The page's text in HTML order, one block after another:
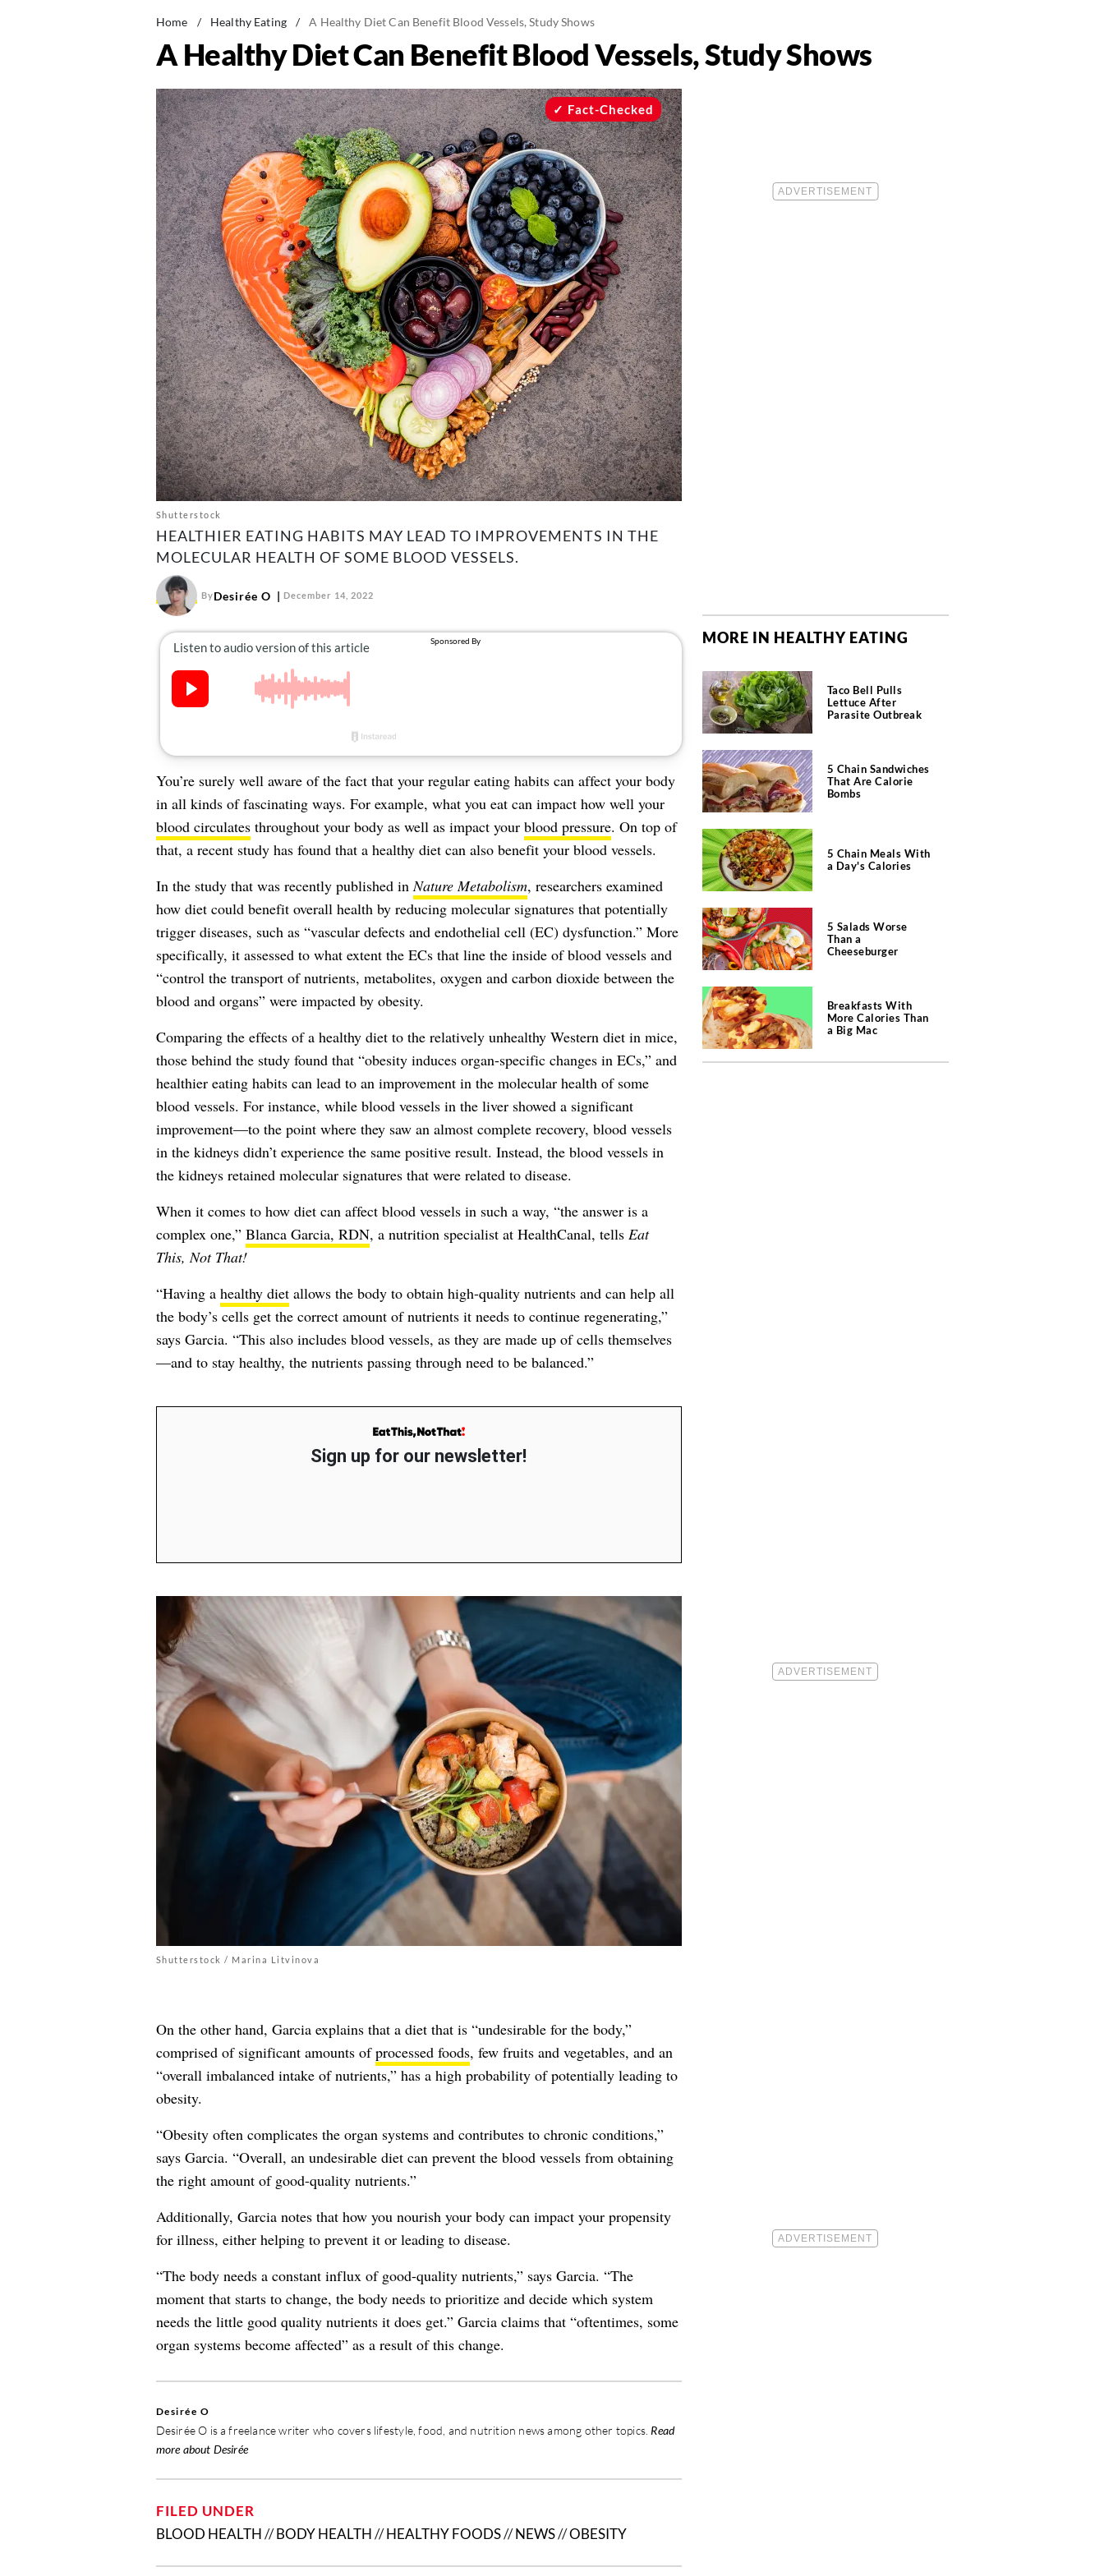
Home / Healthy Eating / A Healthy Diet Can Benefit Blood Vessels, Study Shows
A Healthy Diet Can Benefit Blood Vessels, Study Shows
Shutterstock
Fact-Checked
HEALTHIER EATING HABITS MAY LEAD TO IMPROVEMENTS IN THE
MOLECULAR HEALTH OF SOME BLOOD VESSELS.
ByDesirée O December 14, 2022
You’re surely well aware of the fact that your regular eating habits can affect your body
in all kinds of fascinating ways. For example, what you eat can impact how well your
blood circulatesthroughout your body as well as impact your blood pressure. On top of
that, a recent study has found that a healthy diet can also benefit your blood vessels.
In the study that was recently published inNature Metabolism, researchers examined
how diet could benefit overall health by reducing molecular signatures that potentially
trigger diseases, such as “vascular defects and endothelial cell (EC) dysfunction.” More
specifically, it assessed to what extent the ECs that line the inside of blood vessels and
“control the transport of nutrients, metabolites, oxygen and carbon dioxide between the
blood and organs” were impacted by obesity.
Comparing the effects of a healthy diet to the relatively unhealthy Western diet in mice,
those behind the study found that “obesity induces organ-specific changes in ECs,” and
healthier eating habits can lead to an improvement in the molecular health of some
blood vessels. For instance, while blood vessels in the liver showed a significant
improvement—to the point where they saw an almost complete recovery, blood vessels
in the kidneys didn’t experience the same positive result. Instead, the blood vessels in
the kidneys retained molecular signatures that were related to disease.
When it comes to how diet can affect blood vessels in such a way, “the answer is a
complex one,” Blanca Garcia, RDN, a nutrition specialist at HealthCanal, tells Eat
This, Not That!
“Having a healthy dietallows the body to obtain high-quality nutrients and can help all
the body’s cells get the correct amount of nutrients it needs to continue regenerating,”
says Garcia. “This also includes blood vessels, as they are made up of cells themselves
—and to stay healthy, the nutrients passing through need to be balanced.”
Sign up for our newsletter!
Shutterstock / Marina Litvinova
On the other hand, Garcia explains that a diet that is “undesirable for the body,”
comprised of significant amounts ofprocessed foods, few fruits and vegetables, and an
“overall imbalanced intake of nutrients,” has a high probability of potentially leading to
obesity.
“Obesity often complicates the organ systems and contributes to chronic conditions,”
says Garcia. “Overall, an undesirable diet can prevent the blood vessels from obtaining
the right amount of good-quality nutrients.”
Additionally, Garcia notes that how you nourish your body can impact your propensity
for illness, either helping to prevent it or leading to disease.
“The body needs a constant influx of good-quality nutrients,” says Garcia. “The
moment that starts to change, the body needs to prioritize and decide which system
needs the little good quality nutrients it does get.” Garcia claims that “oftentimes, some
organ systems become affected” as a result of this change.
Desirée O
Desirée O is a freelance writer who covers lifestyle, food, and nutrition news among other topics. Read
more about Desirée
FILED UNDER
BLOOD HEALTH//BODY HEALTH//HEALTHY FOODS//NEWS//OBESITY
MORE IN HEALTHY EATING
Taco Bell Pulls
Lettuce After
Parasite Outbreak
5 Chain Sandwiches
That Are Calorie
Bombs
5 Chain Meals With
a Day's Calories
5 Salads Worse
Than a
Cheeseburger
Breakfasts With
More Calories Than
a Big Mac